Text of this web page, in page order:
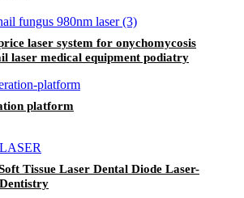
laser system for onychomycosis
laser medical equipment podiatry
laser
platform
Tissue Laser Dental Diode Laser-